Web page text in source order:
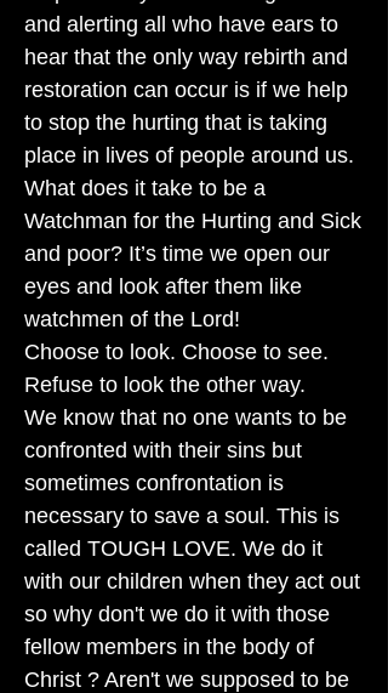
and alerting all who have ears to
hear that the only way rebirth and
restoration can occur is if we help
to stop the hurting that is taking
place in lives of people around us.
What does it take to be a
Watchman for the Hurting and Sick
and poor? It’s time we open our
eyes and look after them like
watchmen of the Lord!
Choose to look. Choose to see.
Refuse to look the other way.
We know that no one wants to be
confronted with their sins but
sometimes confrontation is
necessary to save a soul. This is
called TOUGH LOVE. We do it
with our children when they act out
so why don't we do it with those
fellow members in the body of
Christ ? Aren't we supposed to be